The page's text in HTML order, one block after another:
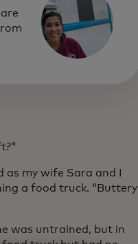
my wife Sara and I
a food truck. “Buttery
was untrained, but in